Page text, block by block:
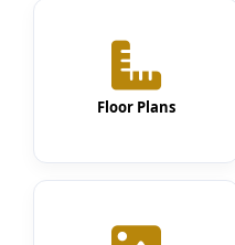
Floor Plans